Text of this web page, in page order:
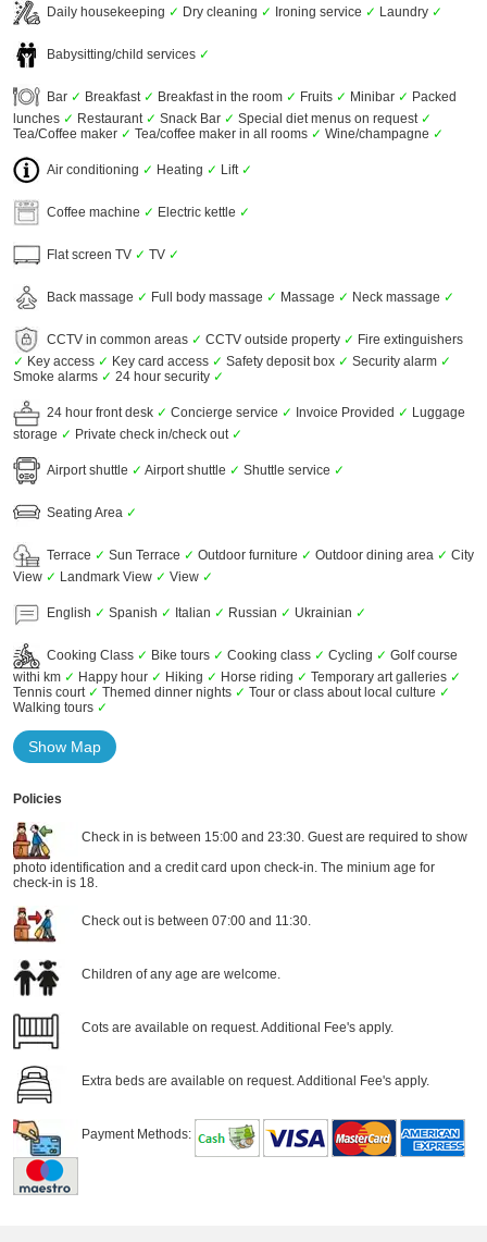
Daily housekeeping ✓ Dry cleaning ✓ Ironing service ✓ Laundry ✓
Babysitting/child services ✓
Bar ✓ Breakfast ✓ Breakfast in the room ✓ Fruits ✓ Minibar ✓ Packed
lunches ✓ Restaurant ✓ Snack Bar ✓ Special diet menus on request ✓
Tea/Coffee maker ✓ Tea/coffee maker in all rooms ✓ Wine/champagne ✓
Air conditioning ✓ Heating ✓ Lift ✓
Coffee machine ✓ Electric kettle ✓
Flat screen TV ✓ TV ✓
Back massage ✓ Full body massage ✓ Massage ✓ Neck massage ✓
CCTV in common areas ✓ CCTV outside property ✓ Fire extinguishers
✓ Key access ✓ Key card access ✓ Safety deposit box ✓ Security alarm ✓
Smoke alarms ✓ 24 hour security ✓
24 hour front desk ✓ Concierge service ✓ Invoice Provided ✓ Luggage
storage ✓ Private check in/check out ✓
Airport shuttle ✓ Airport shuttle ✓ Shuttle service ✓
Seating Area ✓
Terrace ✓ Sun Terrace ✓ Outdoor furniture ✓ Outdoor dining area ✓ City
View ✓ Landmark View ✓ View ✓
English ✓ Spanish ✓ Italian ✓ Russian ✓ Ukrainian ✓
Cooking Class ✓ Bike tours ✓ Cooking class ✓ Cycling ✓ Golf course
withi km ✓ Happy hour ✓ Hiking ✓ Horse riding ✓ Temporary art galleries ✓
Tennis court ✓ Themed dinner nights ✓ Tour or class about local culture ✓
Walking tours ✓
Show Map
Policies
Check in is between 15:00 and 23:30. Guest are required to show
photo identification and a credit card upon check-in. The minium age for
check-in is 18.
Check out is between 07:00 and 11:30.
Children of any age are welcome.
Cots are available on request. Additional Fee's apply.
Extra beds are available on request. Additional Fee's apply.
Payment Methods: